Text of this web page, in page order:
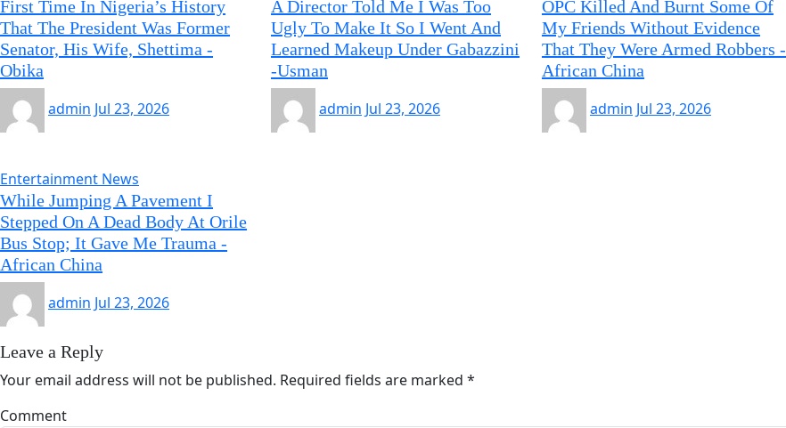
First Time In Nigeria’s History
That The President Was Former
Senator, His Wife, Shettima -
Obika
admin Jul 23, 2026
A Director Told Me I Was Too
Ugly To Make It So I Went And
Learned Makeup Under Gabazzini
-Usman
admin Jul 23, 2026
OPC Killed And Burnt Some Of
My Friends Without Evidence
That They Were Armed Robbers -
African China
admin Jul 23, 2026
Entertainment News
While Jumping A Pavement I
Stepped On A Dead Body At Orile
Bus Stop; It Gave Me Trauma -
African China
admin Jul 23, 2026
Leave a Reply
Your email address will not be published. Required fields are marked *
Comment